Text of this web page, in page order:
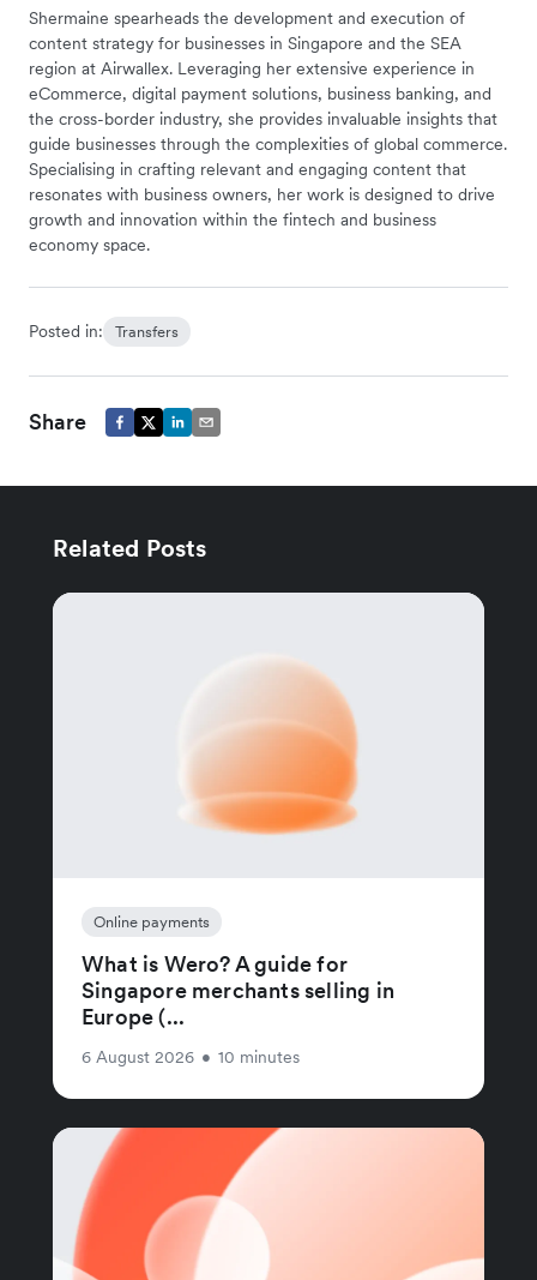
Shermaine spearheads the development and execution of
content strategy for businesses in Singapore and the SEA
region at Airwallex. Leveraging her extensive experience in
eCommerce, digital payment solutions, business banking, and
the cross-border industry, she provides invaluable insights that
guide businesses through the complexities of global commerce.
Specialising in crafting relevant and engaging content that
resonates with business owners, her work is designed to drive
growth and innovation within the fintech and business
economy space.
Posted in: Transfers
Share
Related Posts
Online payments
What is Wero? A guide for
Singapore merchants selling in
Europe (...
6 August 2026 • 10 minutes